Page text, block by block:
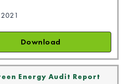
Download
Energy Audit Report